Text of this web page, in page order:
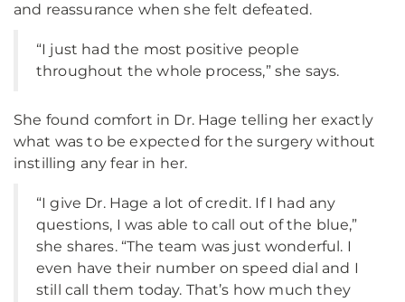
and reassurance when she felt defeated.
“I just had the most positive people
throughout the whole process,” she says.
She found comfort in Dr. Hage telling her exactly
what was to be expected for the surgery without
instilling any fear in her.
“I give Dr. Hage a lot of credit. If I had any
questions, I was able to call out of the blue,”
she shares. “The team was just wonderful. I
even have their number on speed dial and I
still call them today. That’s how much they